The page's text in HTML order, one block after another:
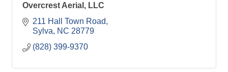
Overcrest Aerial, LLC
211 Hall Town Road
Sylva
NC 28779
(828) 399-9370